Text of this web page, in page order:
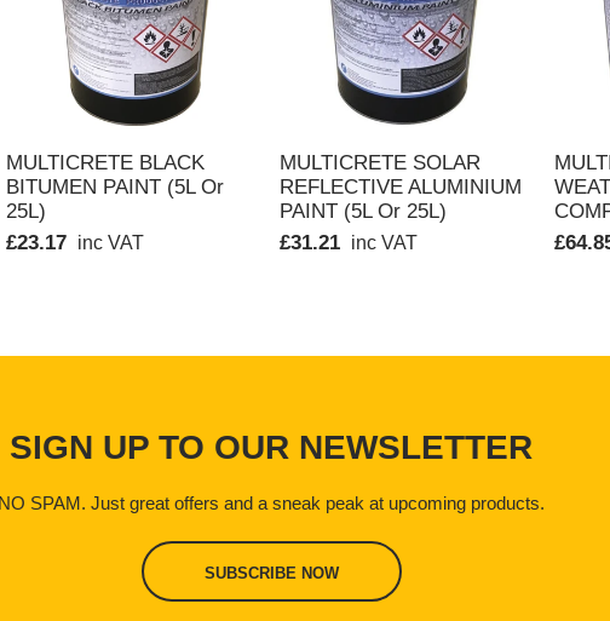
life is a minimum 12 months in tightly sealed containers.
and may have a narcotic effect if inhaled or absorbed through the
are advised:
that the area is well ventilated thereby avoiding build up of solvent
QUICK VIEW
MULTICRETE BLACK
BITUMEN PAINT (5L Or
25L)
£23.17 inc VAT
QUICK VIEW
MULTICRETE SOLAR
REFLECTIVE ALUMINIUM
PAINT (5L Or 25L)
£31.21 inc VAT
SIGN UP TO OUR NEWSLETTER
NO SPAM. Just great offers and a sneak peak at upcoming products.
SUBSCRIBE NOW